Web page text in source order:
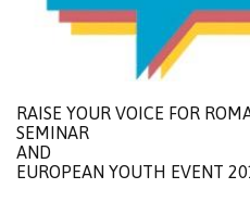
RAISE YOUR VOICE FOR
SEMINAR
AND
EUROPEAN YOUTH EVENT